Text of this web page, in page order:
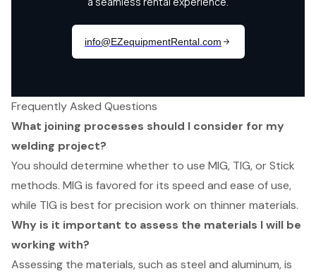
Frequently Asked Questions
What joining processes should I consider for my
welding project?
You should determine whether to use MIG, TIG, or Stick
methods. MIG is favored for its speed and ease of use,
while TIG is best for precision work on thinner materials.
Why is it important to assess the materials I will be
working with?
Assessing the materials, such as steel and aluminum, is